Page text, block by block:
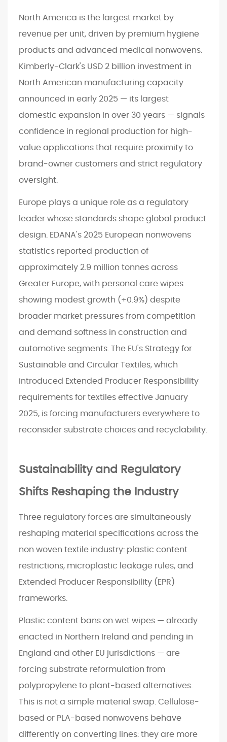
North America is the largest market by
revenue per unit, driven by premium hygiene
products and advanced medical nonwovens.
Kimberly-Clark's USD 2 billion investment in
North American manufacturing capacity
announced in early 2025 — its largest
domestic expansion in over 30 years — signals
confidence in regional production for high-
value applications that require proximity to
brand-owner customers and strict regulatory
oversight.
Europe plays a unique role as a regulatory
leader whose standards shape global product
design. EDANA's 2025 European nonwovens
statistics reported production of
approximately 2.9 million tonnes across
Greater Europe, with personal care wipes
showing modest growth (+0.9%) despite
broader market pressures from competition
and demand softness in construction and
automotive segments. The EU's Strategy for
Sustainable and Circular Textiles, which
introduced Extended Producer Responsibility
requirements for textiles effective January
2025, is forcing manufacturers everywhere to
reconsider substrate choices and recyclability.
Sustainability and Regulatory
Shifts Reshaping the Industry
Three regulatory forces are simultaneously
reshaping material specifications across the
non woven textile industry: plastic content
restrictions, microplastic leakage rules, and
Extended Producer Responsibility (EPR)
frameworks.
Plastic content bans on wet wipes — already
enacted in Northern Ireland and pending in
England and other EU jurisdictions — are
forcing substrate reformulation from
polypropylene to plant-based alternatives.
This is not a simple material swap. Cellulose-
based or PLA-based nonwovens behave
differently on converting lines: they are more